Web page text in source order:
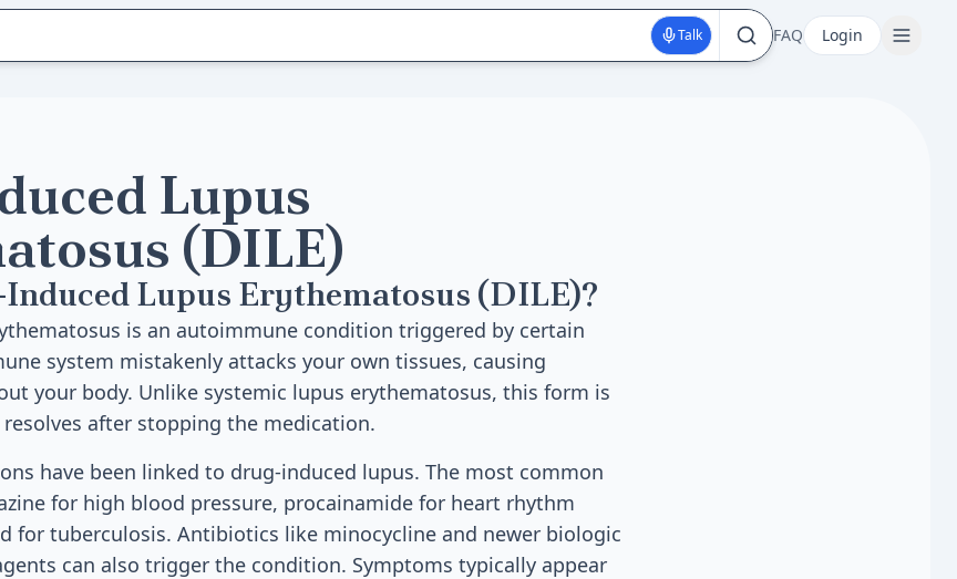
Talk FAQ Login
Lupus
(DILE)
Lupus Erythematosus (DILE)?
is an autoimmune condition triggered by certain
system mistakenly attacks your own tissues, causing
your body. Unlike systemic lupus erythematosus, this form is
after stopping the medication.
have been linked to drug-induced lupus. The most common
for high blood pressure, procainamide for heart rhythm
for tuberculosis. Antibiotics like minocycline and newer biologic
can also trigger the condition. Symptoms typically appear